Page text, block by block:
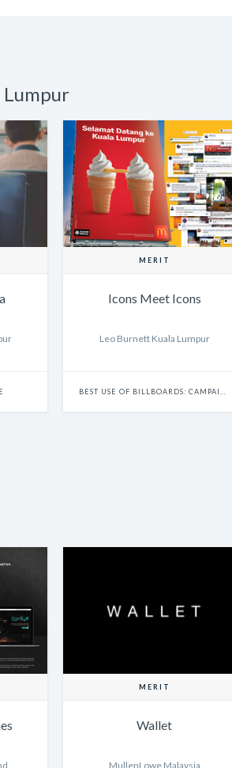
MERIT
Icons Meet Icons
Leo Burnett Kuala Lumpur
MERIT
Wallet
MullenLowe Malaysia